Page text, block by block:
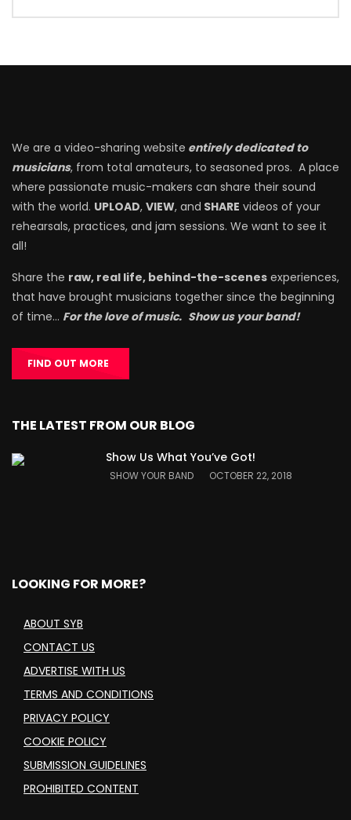
We are a video-sharing website entirely dedicated to
musicians, from total amateurs, to seasoned pros. A place
where passionate music-makers can share their sound
with the world. UPLOAD, VIEW, and SHARE videos of your
rehearsals, practices, and jam sessions. We want to see it
all!
Share the raw, real life, behind-the-scenes experiences,
that have brought musicians together since the beginning
of time… For the love of music. Show us your band!
FIND OUT MORE
THE LATEST FROM OUR BLOG
Show Us What You’ve Got!
SHOW YOUR BAND OCTOBER 22, 2018
LOOKING FOR MORE?
ABOUT SYB
CONTACT US
ADVERTISE WITH US
TERMS AND CONDITIONS
PRIVACY POLICY
COOKIE POLICY
SUBMISSION GUIDELINES
PROHIBITED CONTENT